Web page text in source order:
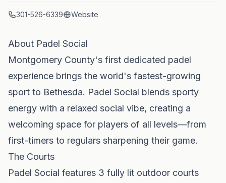
301-526-6339 Website
About Padel Social
Montgomery County's first dedicated padel
experience brings the world's fastest-growing
sport to Bethesda. Padel Social blends sporty
energy with a relaxed social vibe, creating a
welcoming space for players of all levels—from
first-timers to regulars sharpening their game.
The Courts
Padel Social features 3 fully lit outdoor courts